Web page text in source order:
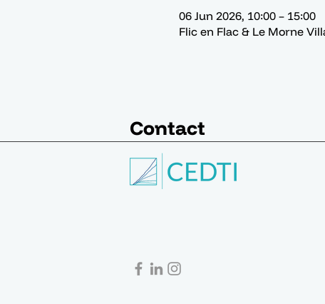
06 Jun 2026, 10:00 – 15:00
Flic en Flac & Le Morne
Contact